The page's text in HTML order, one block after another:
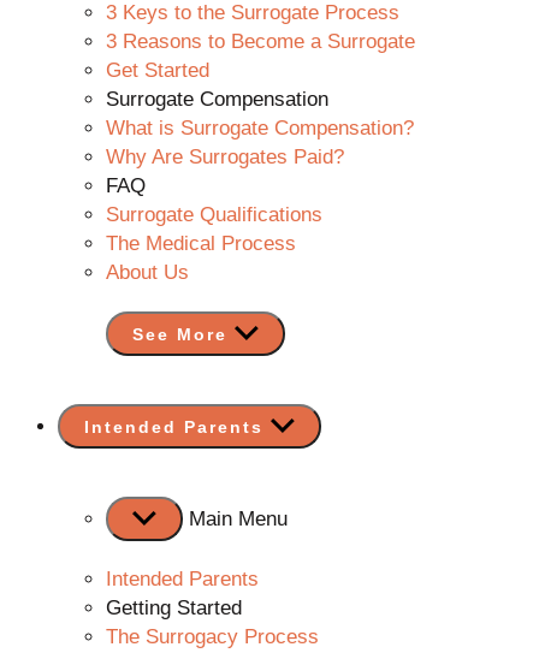
3 Keys to the Surrogate Process
3 Reasons to Become a Surrogate
Get Started
Surrogate Compensation
What is Surrogate Compensation?
Why Are Surrogates Paid?
FAQ
Surrogate Qualifications
The Medical Process
About Us
See More
Intended Parents Show
sub
Main Menu
Intended Parents
Getting Started
The Surrogacy Process